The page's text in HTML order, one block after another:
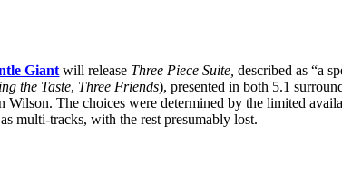
Giant will release Three Piece Suite, described as “a
the Taste, Three Friends), presented in both 5.1
Wilson. The choices were determined by the limited
multi-tracks, with the rest presumably lost.